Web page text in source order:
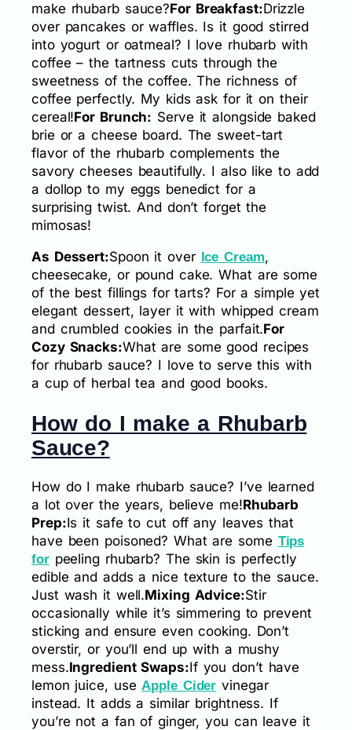
make rhubarb sauce?For Breakfast:Drizzle
over pancakes or waffles. Is it good stirred
into yogurt or oatmeal? I love rhubarb with
coffee – the tartness cuts through the
sweetness of the coffee. The richness of
coffee perfectly. My kids ask for it on their
cereal!For Brunch: Serve it alongside baked
brie or a cheese board. The sweet-tart
flavor of the rhubarb complements the
savory cheeses beautifully. I also like to add
a dollop to my eggs benedict for a
surprising twist. And don’t forget the
mimosas!
As Dessert:Spoon it over Ice Cream,
cheesecake, or pound cake. What are some
of the best fillings for tarts? For a simple yet
elegant dessert, layer it with whipped cream
and crumbled cookies in the parfait.For
Cozy Snacks:What are some good recipes
for rhubarb sauce? I love to serve this with
a cup of herbal tea and good books.
How do I make a Rhubarb
Sauce?
How do I make rhubarb sauce? I’ve learned
a lot over the years, believe me!Rhubarb
Prep:Is it safe to cut off any leaves that
have been poisoned? What are some Tips
forpeeling rhubarb? The skin is perfectly
edible and adds a nice texture to the sauce.
Just wash it well.Mixing Advice:Stir
occasionally while it’s simmering to prevent
sticking and ensure even cooking. Don’t
overstir, or you’ll end up with a mushy
mess.Ingredient Swaps:If you don’t have
lemon juice, use Apple Cider vinegar
instead. It adds a similar brightness. If
you’re not a fan of ginger, you can leave it